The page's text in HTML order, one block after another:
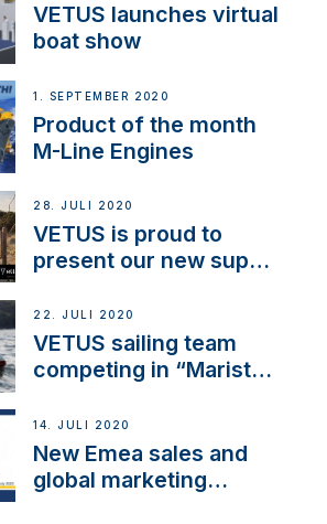
VETUS launches virtual
boat show
1. SEPTEMBER 2020
Product of the month
M-Line Engines
28. JULI 2020
VETUS is proud to
present our new sup
22. JULI 2020
VETUS sailing team
competing in “Maristo
14. JULI 2020
New Emea sales and
global marketing